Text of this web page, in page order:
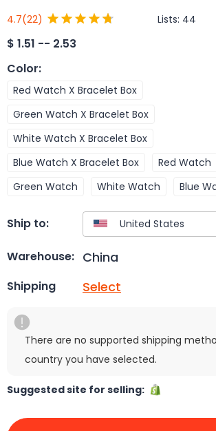
4.7(22) Lists: 44
$ 1.51 -- 2.53
Color:
Red Watch X Bracelet Box
Green Watch X Bracelet Box
White Watch X Bracelet Box
Blue Watch X Bracelet Box
Red Watch
Green Watch
White Watch Blue
Ship to:
Warehouse: China
Shipping Select
There are no supported shipping
country you have selected.
Suggested site for selling: